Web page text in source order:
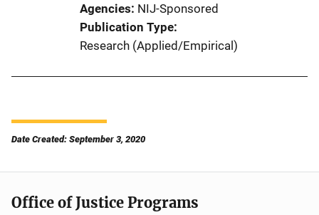
Agencies NIJ-Sponsored
Publication Type
Research (Applied/Empirical)
Date Created: September 3, 2020
Office of Justice Programs